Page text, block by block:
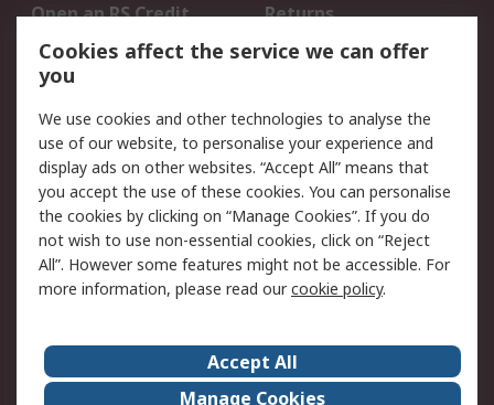
Open an RS Credit
Account
Returns
Scheduled Orders
Legal
Cookie Policy
Email Security
Privacy Policy -
Updated
Website Terms
Terms and Conditions
of Sale
About Us
Careers
Cookies affect the service we can offer
you
We use cookies and other technologies to analyse the
use of our website, to personalise your experience and
display ads on other websites. “Accept All” means that
you accept the use of these cookies. You can personalise
the cookies by clicking on “Manage Cookies”. If you do
not wish to use non-essential cookies, click on “Reject
All”. However some features might not be accessible. For
more information, please read ourcookie policy.
Accept All
Manage Cookies